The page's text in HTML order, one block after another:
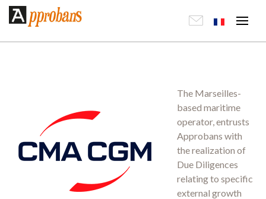
The Marseilles-
based maritime
operator, entrusts
Approbans with
the realization of
Due Diligences
relating to specific
external growth